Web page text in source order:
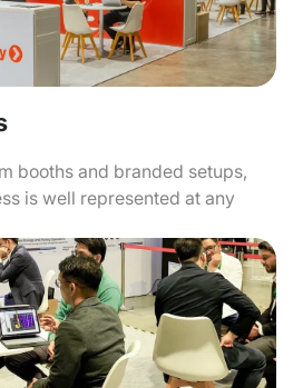
booths and branded setups,
is well represented at any